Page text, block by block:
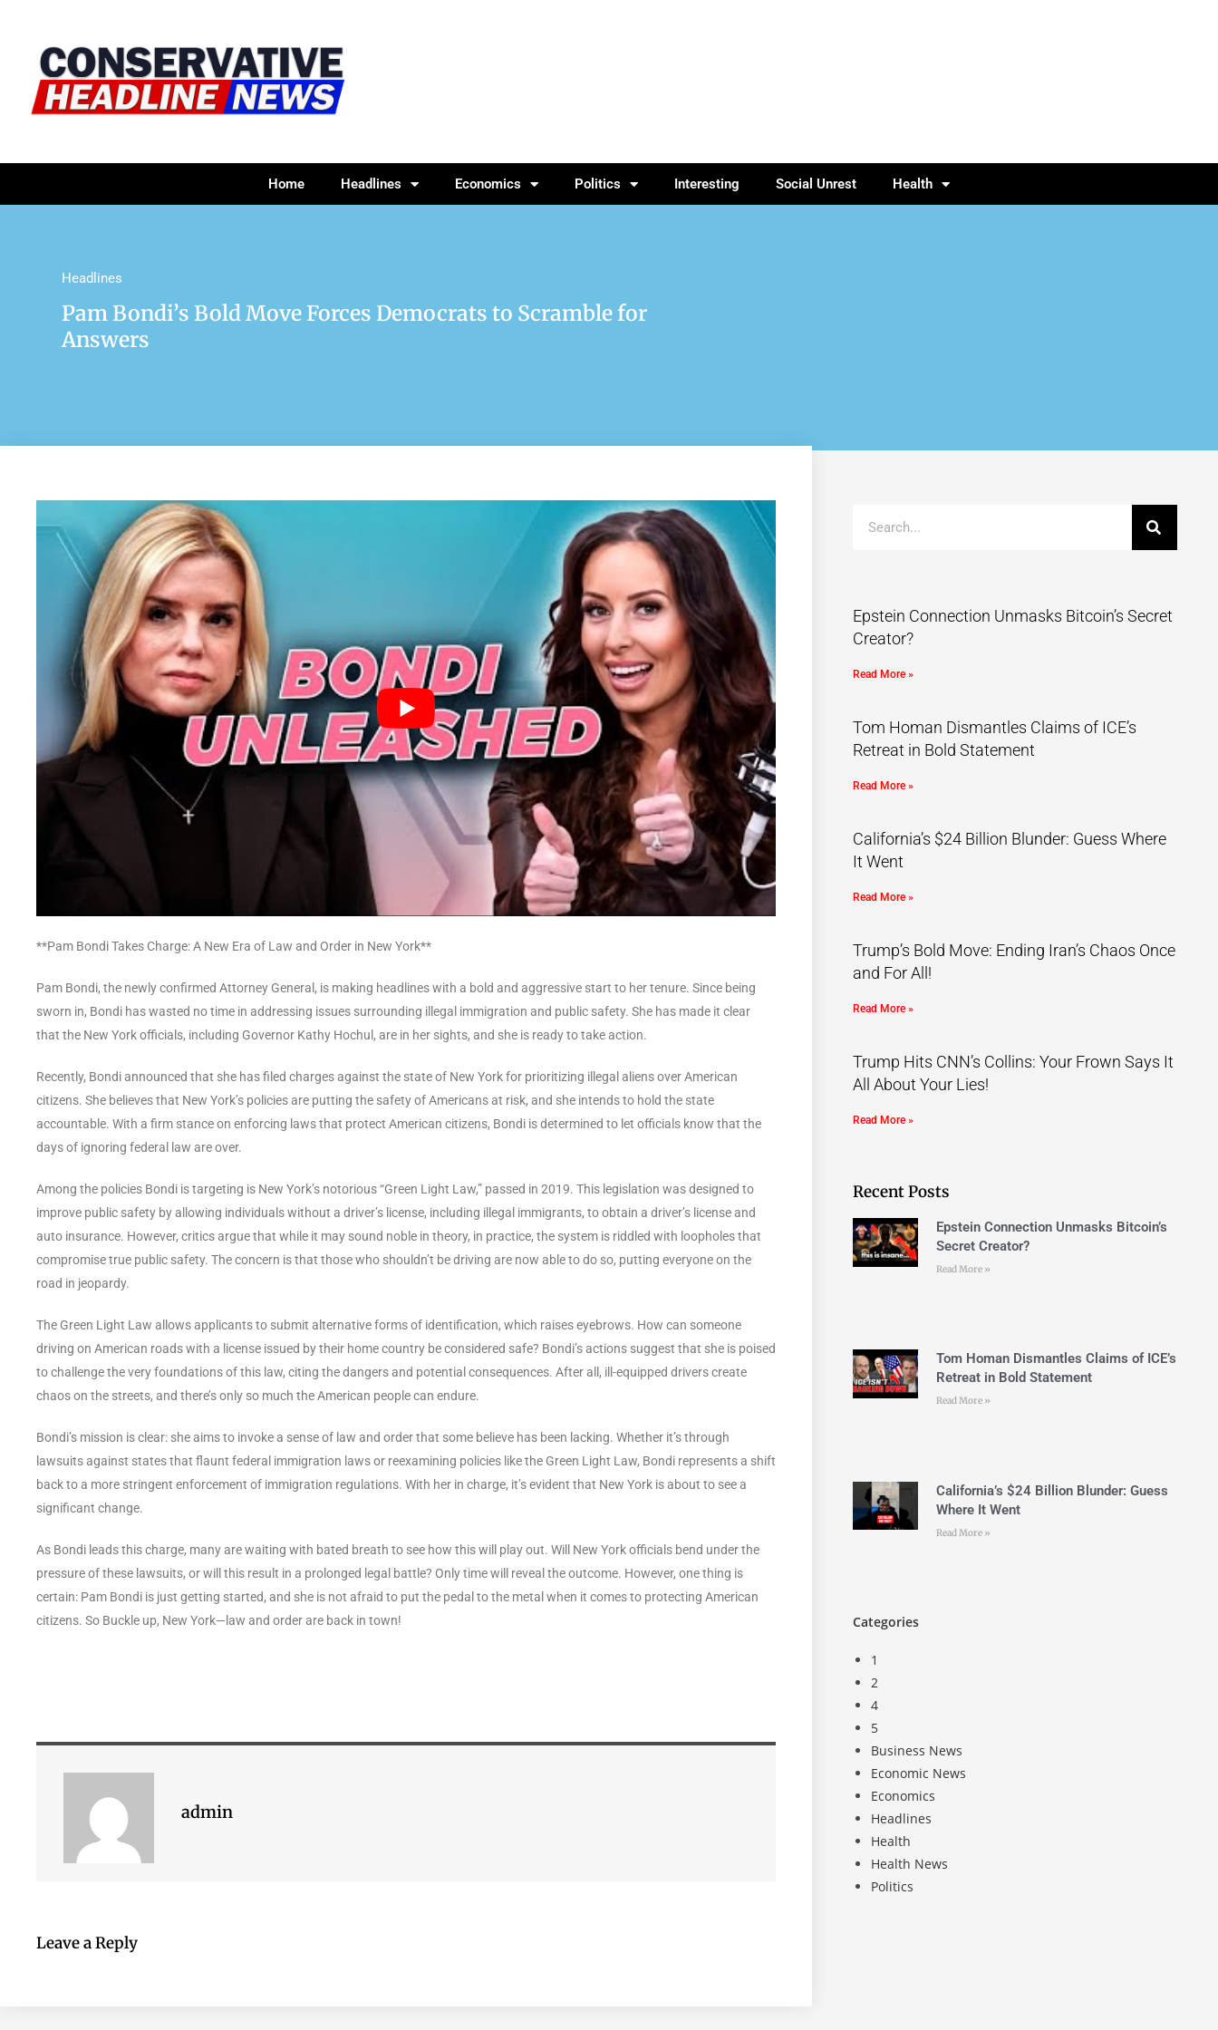
Home Headlines Economics Politics Interesting Social Unrest Health
Headlines
Pam Bondi’s Bold Move Forces Democrats to Scramble for
Answers
**Pam Bondi Takes Charge: A New Era of Law and Order in New York**
Pam Bondi, the newly confirmed Attorney General, is making headlines with a bold and aggressive start to her tenure. Since being
sworn in, Bondi has wasted no time in addressing issues surrounding illegal immigration and public safety. She has made it clear
that the New York officials, including Governor Kathy Hochul, are in her sights, and she is ready to take action.
Recently, Bondi announced that she has filed charges against the state of New York for prioritizing illegal aliens over American
citizens. She believes that New York’s policies are putting the safety of Americans at risk, and she intends to hold the state
accountable. With a firm stance on enforcing laws that protect American citizens, Bondi is determined to let officials know that the
days of ignoring federal law are over.
Among the policies Bondi is targeting is New York’s notorious “Green Light Law,” passed in 2019. This legislation was designed to
improve public safety by allowing individuals without a driver’s license, including illegal immigrants, to obtain a driver’s license and
auto insurance. However, critics argue that while it may sound noble in theory, in practice, the system is riddled with loopholes that
compromise true public safety. The concern is that those who shouldn’t be driving are now able to do so, putting everyone on the
road in jeopardy.
The Green Light Law allows applicants to submit alternative forms of identification, which raises eyebrows. How can someone
driving on American roads with a license issued by their home country be considered safe? Bondi’s actions suggest that she is poised
to challenge the very foundations of this law, citing the dangers and potential consequences. After all, ill-equipped drivers create
chaos on the streets, and there’s only so much the American people can endure.
Bondi’s mission is clear: she aims to invoke a sense of law and order that some believe has been lacking. Whether it’s through
lawsuits against states that flaunt federal immigration laws or reexamining policies like the Green Light Law, Bondi represents a shift
back to a more stringent enforcement of immigration regulations. With her in charge, it’s evident that New York is about to see a
significant change.
As Bondi leads this charge, many are waiting with bated breath to see how this will play out. Will New York officials bend under the
pressure of these lawsuits, or will this result in a prolonged legal battle? Only time will reveal the outcome. However, one thing is
certain: Pam Bondi is just getting started, and she is not afraid to put the pedal to the metal when it comes to protecting American
citizens. So Buckle up, New York—law and order are back in town!
admin
Leave a Reply
Epstein Connection Unmasks Bitcoin’s Secret
Creator?
Read More »
Tom Homan Dismantles Claims of ICE’s
Retreat in Bold Statement
Read More »
California’s $24 Billion Blunder: Guess Where
It Went
Read More »
Trump’s Bold Move: Ending Iran’s Chaos Once
and For All!
Read More »
Trump Hits CNN’s Collins: Your Frown Says It
All About Your Lies!
Read More »
Recent Posts
Epstein Connection Unmasks Bitcoin’s
Secret Creator?
Read More »
Tom Homan Dismantles Claims of ICE’s
Retreat in Bold Statement
Read More »
California’s $24 Billion Blunder: Guess
Where It Went
Read More »
Categories
1
2
4
5
Business News
Economic News
Economics
Headlines
Health
Health News
Politics